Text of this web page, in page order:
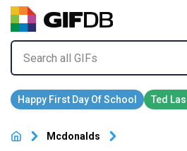
Mcdonalds